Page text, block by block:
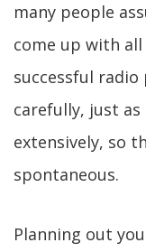
many people
come up with
successful
carefully, just
extensively, so
spontaneous.
Planning out